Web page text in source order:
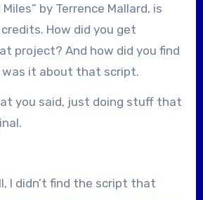
Miles” by Terrence Mallard, is
How did you get
project? And how did you find
it about that script.
you said, just doing stuff that
I didn’t find the script that